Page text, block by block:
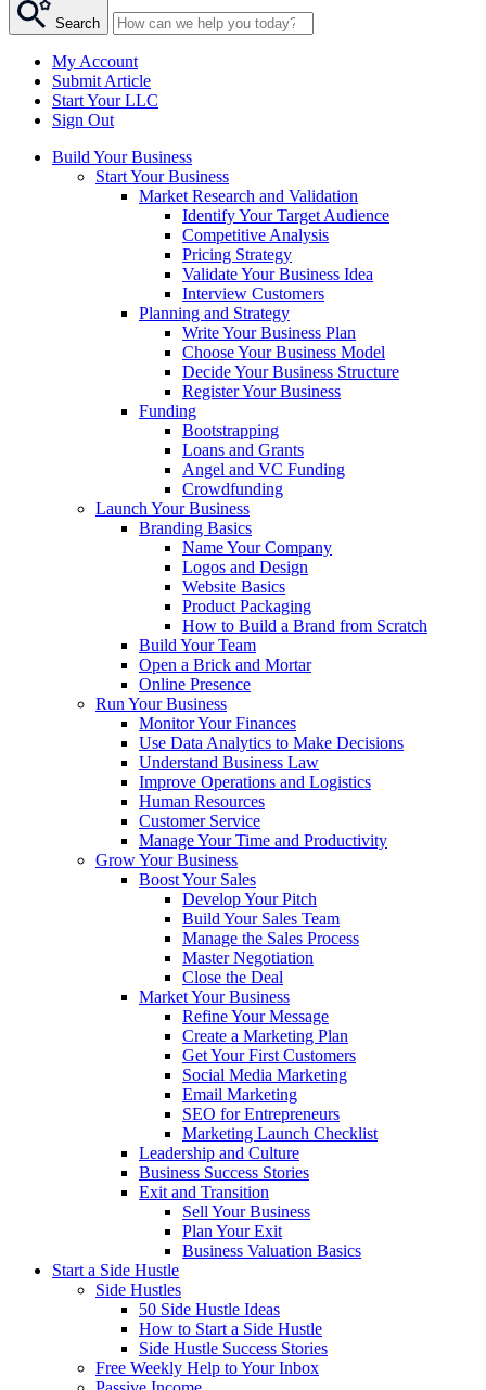
Search
My Account
Submit Article
Start Your LLC
Sign Out
Build Your Business
Start Your Business
Market Research and Validation
Identify Your Target Audience
Competitive Analysis
Pricing Strategy
Validate Your Business Idea
Interview Customers
Planning and Strategy
Write Your Business Plan
Choose Your Business Model
Decide Your Business Structure
Register Your Business
Funding
Bootstrapping
Loans and Grants
Angel and VC Funding
Crowdfunding
Launch Your Business
Branding Basics
Name Your Company
Logos and Design
Website Basics
Product Packaging
How to Build a Brand from Scratch
Build Your Team
Open a Brick and Mortar
Online Presence
Run Your Business
Monitor Your Finances
Use Data Analytics to Make Decisions
Understand Business Law
Improve Operations and Logistics
Human Resources
Customer Service
Manage Your Time and Productivity
Grow Your Business
Boost Your Sales
Develop Your Pitch
Build Your Sales Team
Manage the Sales Process
Master Negotiation
Close the Deal
Market Your Business
Refine Your Message
Create a Marketing Plan
Get Your First Customers
Social Media Marketing
Email Marketing
SEO for Entrepreneurs
Marketing Launch Checklist
Leadership and Culture
Business Success Stories
Exit and Transition
Sell Your Business
Plan Your Exit
Business Valuation Basics
Start a Side Hustle
Side Hustles
50 Side Hustle Ideas
How to Start a Side Hustle
Side Hustle Success Stories
Free Weekly Help to Your Inbox